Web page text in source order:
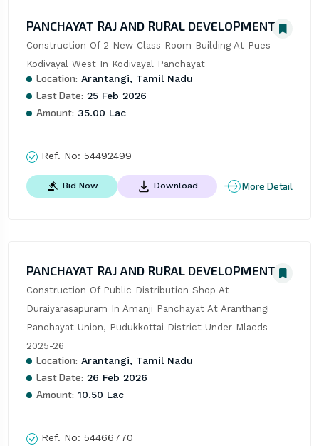
PANCHAYAT RAJ AND RURAL DEVELOPMENT
Construction Of 2 New Class Room Building At Pues
Kodivayal West In Kodivayal Panchayat
Location: Arantangi, Tamil Nadu
Last Date: 25 Feb 2026
Amount: 35.00 Lac
Ref. No: 54492499
Bid Now Download More Detail
PANCHAYAT RAJ AND RURAL DEVELOPMENT
Construction Of Public Distribution Shop At
Duraiyarasapuram In Amanji Panchayat At Aranthangi
Panchayat Union, Pudukkottai District Under Mlacds-
2025-26
Location: Arantangi, Tamil Nadu
Last Date: 26 Feb 2026
Amount: 10.50 Lac
Ref. No: 54466770